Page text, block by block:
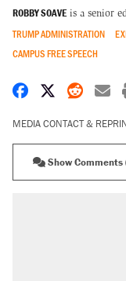
ROBBY SOAVE is a senior
TRUMP ADMINISTRATION
CAMPUS FREE SPEECH
Share onShare on X
Share
MEDIA CONTACT &
Show